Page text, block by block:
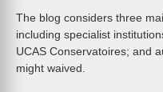
The blog considers three
including specialist
UCAS Conservatoires; and
might waived.